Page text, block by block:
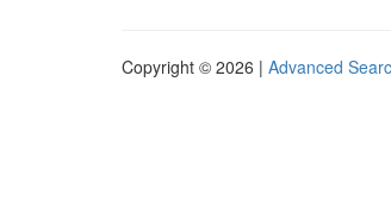
Copyright © 2026 | Advanced